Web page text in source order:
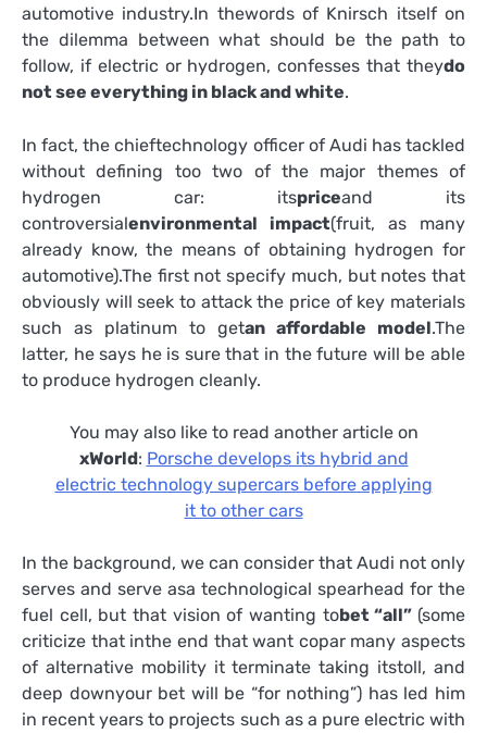
automotive industry.In thewords of Knirsch itself on
the dilemma between what should be the path to
follow, if electric or hydrogen, confesses that theydo
not see everything in black and white.
In fact, the chieftechnology officer of Audi has tackled
without defining too two of the major themes of
hydrogen car: itspriceand its
controversialenvironmental impact(fruit, as many
already know, the means of obtaining hydrogen for
automotive).The first not specify much, but notes that
obviously will seek to attack the price of key materials
such as platinum to getan affordable model.The
latter, he says he is sure that in the future will be able
to produce hydrogen cleanly.
You may also like to read another article on
xWorld: Porsche develops its hybrid and
electric technology supercars before applying
it to other cars
In the background, we can consider that Audi not only
serves and serve asa technological spearhead for the
fuel cell, but that vision of wanting tobet “all” (some
criticize that inthe end that want copar many aspects
of alternative mobility it terminate taking itstoll, and
deep downyour bet will be “for nothing”) has led him
in recent years to projects such as a pure electric with